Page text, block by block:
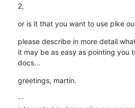
2,
or is it that you want to use pike
please describe in more detail
it may be as easy as pointing you
docs...
greetings, martin.
--